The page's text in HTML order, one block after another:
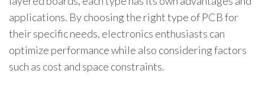
applications. By choosing the right type of PCB for
their specific needs, electronics enthusiasts can
optimize performance while also considering factors
such as cost and space constraints.